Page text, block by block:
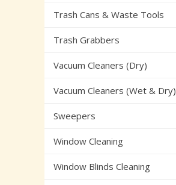
Trash Cans & Waste Tools
Trash Grabbers
Vacuum Cleaners (Dry)
Vacuum Cleaners (Wet & Dry)
Sweepers
Window Cleaning
Window Blinds Cleaning